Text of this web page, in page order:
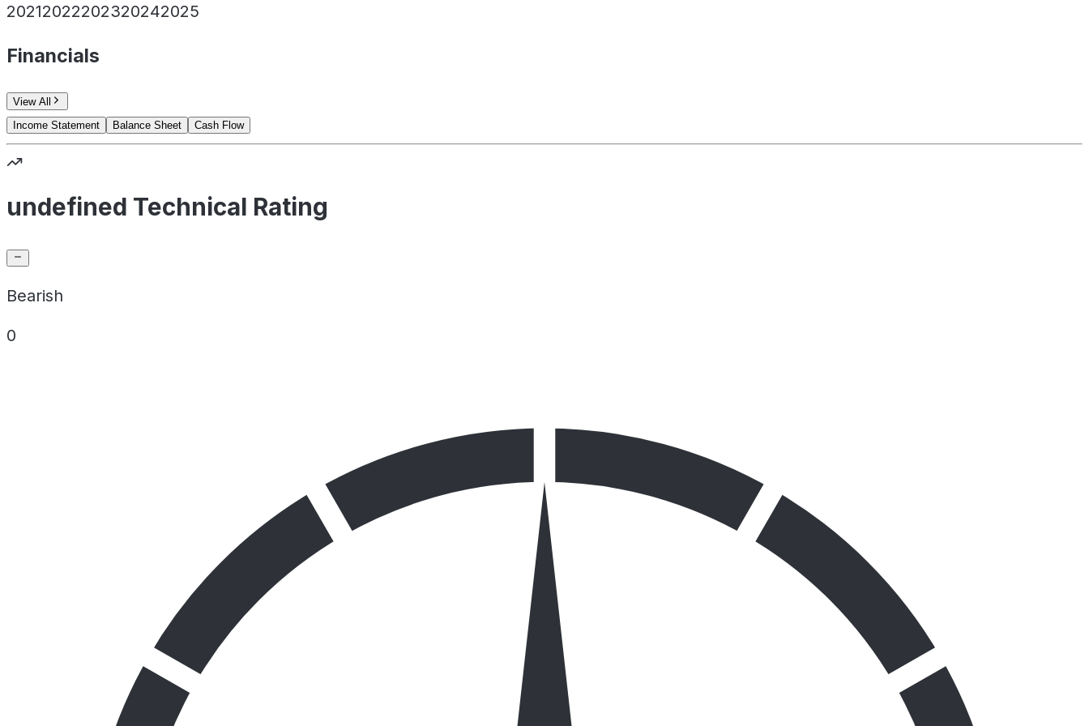
20212022202320242025
Financials
View All
Income Statement
Balance Sheet Cash Flow
undefined Technical Rating
Bearish
0